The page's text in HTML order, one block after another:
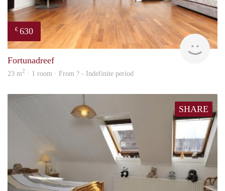
€ 630
Fortunadreef
23 m2 · 1 room · From ? - Indefinite period
SHARE